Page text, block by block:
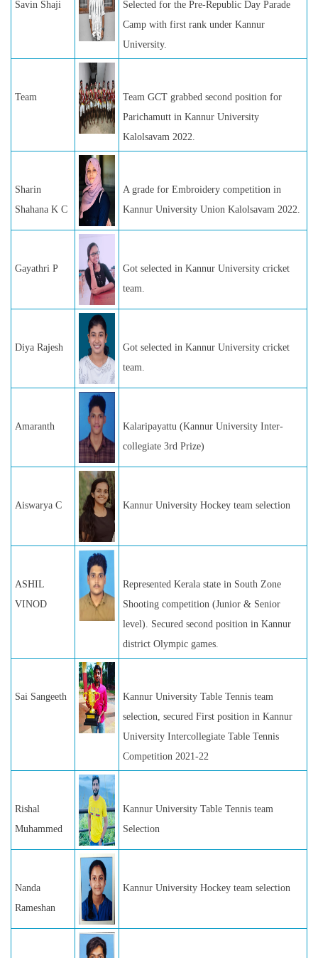
Savin Shaji
Selected for the Pre-Republic Day Parade
Camp with first rank under Kannur
University.
Team
Team GCT grabbed second position for
Parichamutt in Kannur University
Kalolsavam 2022.
Sharin
Shahana K C
A grade for Embroidery competition in
Kannur University Union Kalolsavam 2022.
Gayathri P
Got selected in Kannur University cricket
team.
Diya Rajesh
Got selected in Kannur University cricket
team.
Amaranth
Kalaripayattu (Kannur University Inter-
collegiate 3rd Prize)
Aiswarya C Kannur University Hockey team selection
ASHIL
VINOD
Represented Kerala state in South Zone
Shooting competition (Junior & Senior
level). Secured second position in Kannur
district Olympic games.
Sai Sangeeth
Kannur University Table Tennis team
selection, secured First position in Kannur
University Intercollegiate Table Tennis
Competition 2021-22
Rishal
Muhammed
Kannur University Table Tennis team
Selection
Nanda
Rameshan
Kannur University Hockey team selection